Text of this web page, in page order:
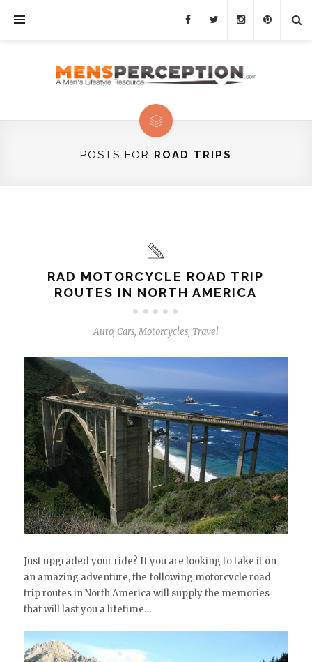
POSTS FOR ROAD TRIPS
RAD MOTORCYCLE ROAD TRIP
ROUTES IN NORTH AMERICA
Auto, Cars,Motorcycles, Travel
Just upgraded your ride? If you are looking to take it on
an amazing adventure, the following motorcycle road
trip routes in North America will supply the memories
that will last you a lifetime…